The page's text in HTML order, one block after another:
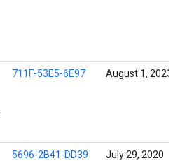
711F-53E5-6E97 August 1, 2023
5696-2B41-DD39 July 29, 2020